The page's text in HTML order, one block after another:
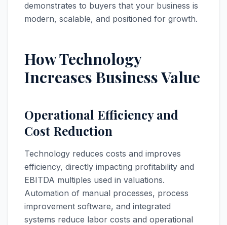
demonstrates to buyers that your business is
modern, scalable, and positioned for growth.
How Technology
Increases Business Value
Operational Efficiency and
Cost Reduction
Technology reduces costs and improves
efficiency, directly impacting profitability and
EBITDA multiples used in valuations.
Automation of manual processes, process
improvement software, and integrated
systems reduce labor costs and operational